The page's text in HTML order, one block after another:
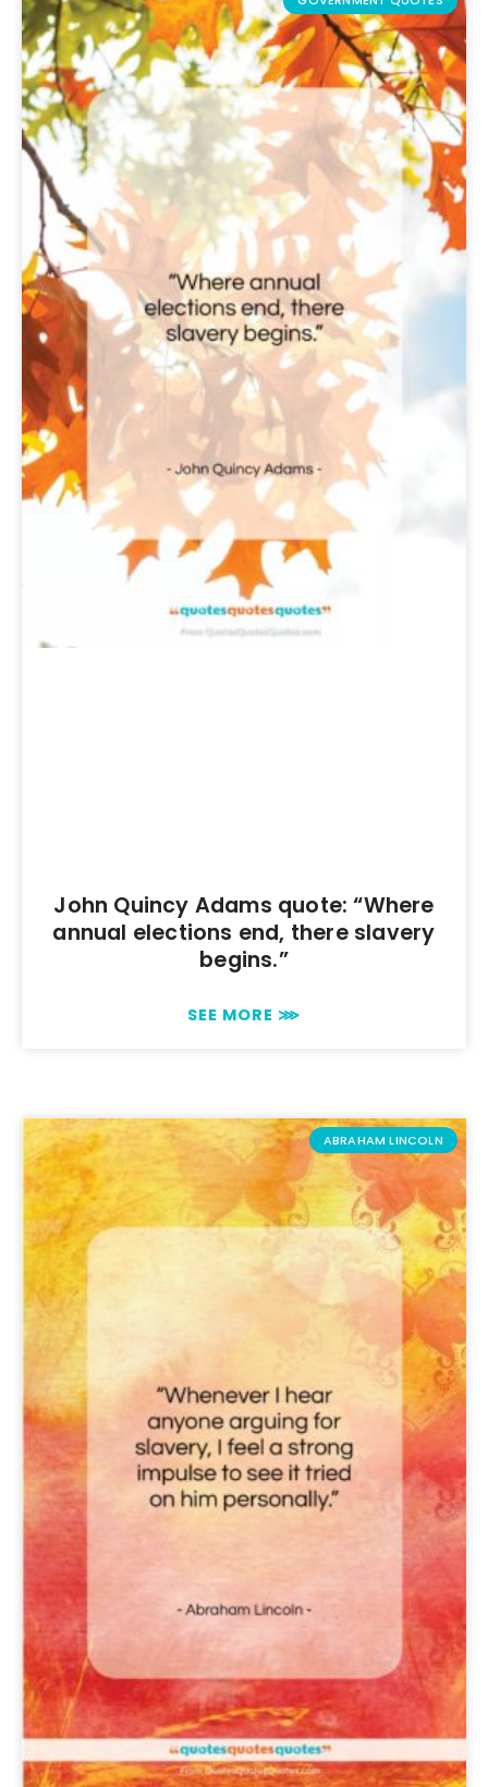
John Quincy Adams quote: “Where
annual elections end, there slavery
begins.”
SEE MORE ⋙
ABRAHAM LINCOLN